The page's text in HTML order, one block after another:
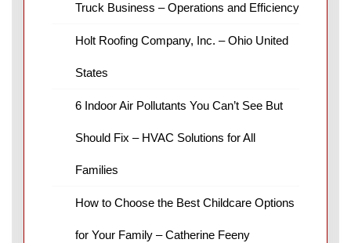
Truck Business – Operations and Efficiency
Holt Roofing Company, Inc. – Ohio United
States
6 Indoor Air Pollutants You Can’t See But
Should Fix – HVAC Solutions for All
Families
How to Choose the Best Childcare Options
for Your Family – Catherine Feeny